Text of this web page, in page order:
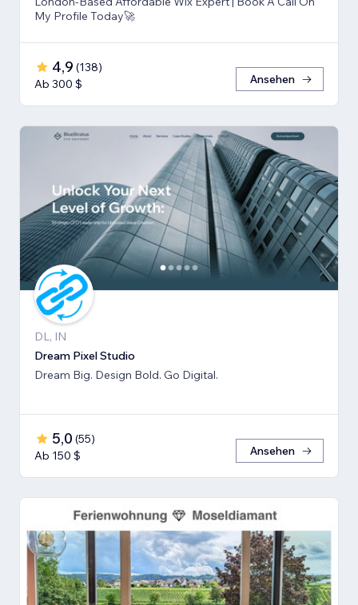
My Profile Today🚀
4,9 (138)
Ab 300 $
Ansehen
DL, IN
Dream Pixel Studio
Dream Big. Design Bold. Go Digital.
5,0 (55)
Ab 150 $
Ansehen